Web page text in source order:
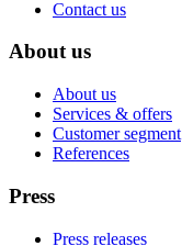
Contact us
About us
About us
Services & offers
Customer segment
References
Press
Press releases